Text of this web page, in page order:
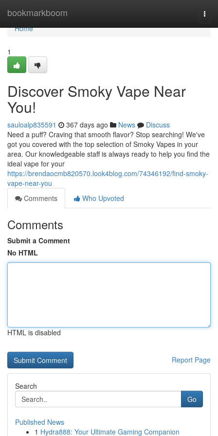
bookmarkboom
Home
Home
1
Discover Smoky Vape Near
You!
sauloalp835591 367 days ago News
Discuss
Need a puff? Craving that smooth flavor? Stop searching! We've
got you covered with the top selection of Smoky Vapes in your
area. Our knowledgeable staff is always ready to help you find the
ideal vape for your
https://brendaocmb820570.look4blog.com/74346192/find-smoky-
vape-near-you
Comments
Who Upvoted
Comments
Submit a Comment
No HTML
HTML is disabled
Report Page
Search
Go
Published News
1 Hydra888: Your Ultimate Gaming Companion